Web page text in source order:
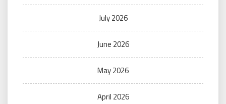
July 2026
June 2026
May 2026
April 2026